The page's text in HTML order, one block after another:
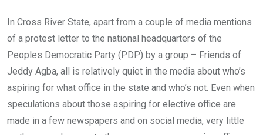
In Cross River State, apart from a couple of media mentions
of a protest letter to the national headquarters of the
Peoples Democratic Party (PDP) by a group – Friends of
Jeddy Agba, all is relatively quiet in the media about who’s
aspiring for what office in the state and who’s not. Even when
speculations about those aspiring for elective office are
made in a few newspapers and on social media, very little